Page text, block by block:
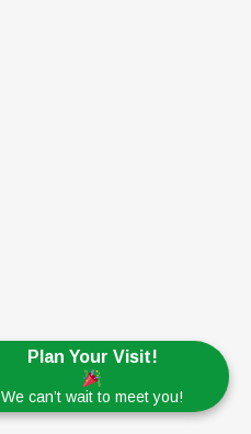
Plan Your Visit!
We can’t wait to meet you!